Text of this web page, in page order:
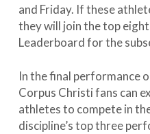
and Friday. If these
they will join the top
Leaderboard for the
In the final performance
Corpus Christi fans can
athletes to compete in
discipline’s top three